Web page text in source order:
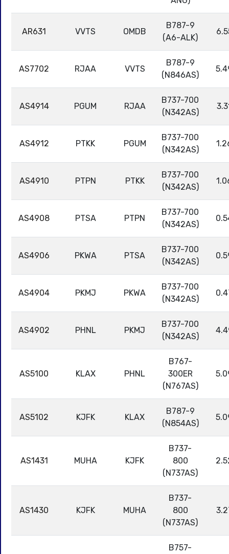
AR631 VVTS OMDB
B787-9
(A6-ALK)
AS7702 RJAA VVTS
B787-9
(N846AS)
AS4914 PGUM RJAA
B737-700
(N342AS)
AS4912 PTKK PGUM
B737-700
(N342AS)
AS4910 PTPN PTKK
B737-700
(N342AS)
AS4908 PTSA PTPN
B737-700
(N342AS)
AS4906 PKWA PTSA
B737-700
(N342AS)
AS4904 PKMJ PKWA
B737-700
(N342AS)
AS4902 PHNL PKMJ
B737-700
(N342AS)
AS5100 KLAX PHNL
B767-
300ER
(N767AS)
AS5102 KJFK KLAX
B787-9
(N854AS)
AS1431 MUHA KJFK
B737-
800
(N737AS)
AS1430 KJFK MUHA
B737-
800
(N737AS)
B757-